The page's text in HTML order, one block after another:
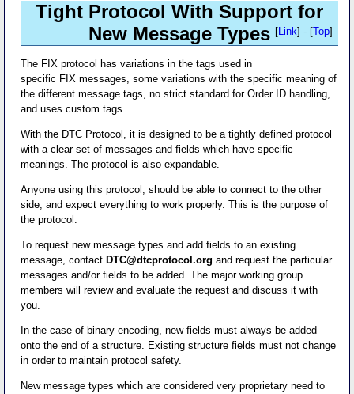
Tight Protocol With Support for
New Message Types [Link] - [Top]
The FIX protocol has variations in the tags used in
specific FIX messages, some variations with the specific meaning of
the different message tags, no strict standard for Order ID handling,
and uses custom tags.
With the DTC Protocol, it is designed to be a tightly defined protocol
with a clear set of messages and fields which have specific
meanings. The protocol is also expandable.
Anyone using this protocol, should be able to connect to the other
side, and expect everything to work properly. This is the purpose of
the protocol.
To request new message types and add fields to an existing
message, contact DTC@dtcprotocol.org and request the particular
messages and/or fields to be added. The major working group
members will review and evaluate the request and discuss it with
you.
In the case of binary encoding, new fields must always be added
onto the end of a structure. Existing structure fields must not change
in order to maintain protocol safety.
New message types which are considered very proprietary need to